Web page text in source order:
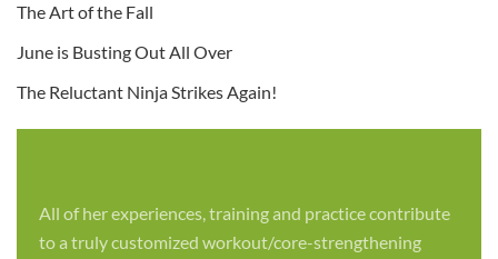
The Art of the Fall
June is Busting Out All Over
The Reluctant Ninja Strikes Again!
All of her experiences, training and practice contribute
to a truly customized workout/core-strengthening